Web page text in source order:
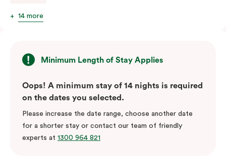
14 more
Minimum Length of Stay Applies
Oops! A minimum stay of 14 nights is required
on the dates you selected.
Please increase the date range, choose another date
for a shorter stay or contact our team of friendly
experts at 1300 964 821